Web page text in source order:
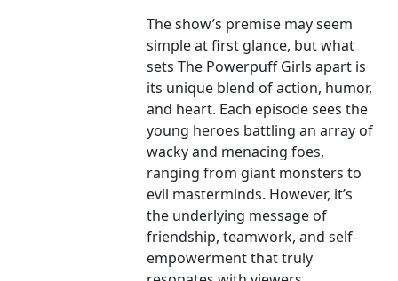
The show’s premise may seem
simple at first glance, but what
sets The Powerpuff Girls apart is
its unique blend of action, humor,
and heart. Each episode sees the
young heroes battling an array of
wacky and menacing foes,
ranging from giant monsters to
evil masterminds. However, it’s
the underlying message of
friendship, teamwork, and self-
empowerment that truly